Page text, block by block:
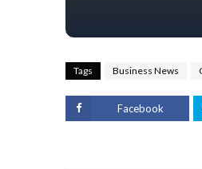
Tags Business News
Facebook